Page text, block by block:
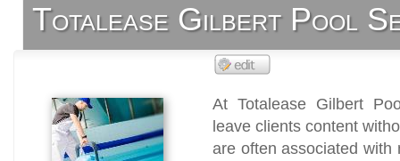
Totalease Gilbert Pool
At Totalease Gilbert
leave clients content
are often associated with